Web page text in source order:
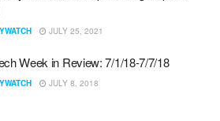
JULY 25, 2021
Week in Review: 7/1/18-7/7/18
JULY 8, 2018